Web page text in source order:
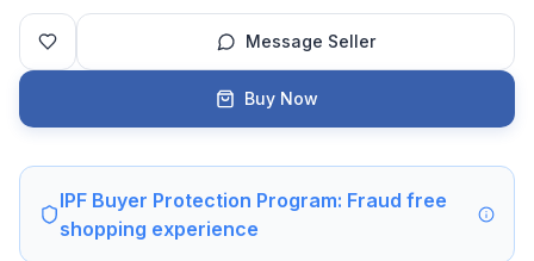
Message Seller
Buy Now
IPF Buyer Protection Program: Fraud free
shopping experience